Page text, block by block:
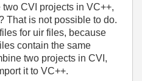
CVI projects in VC++,
That is not possible to do.
for uir files, because
contain the same
two projects in CVI,
it to VC++.